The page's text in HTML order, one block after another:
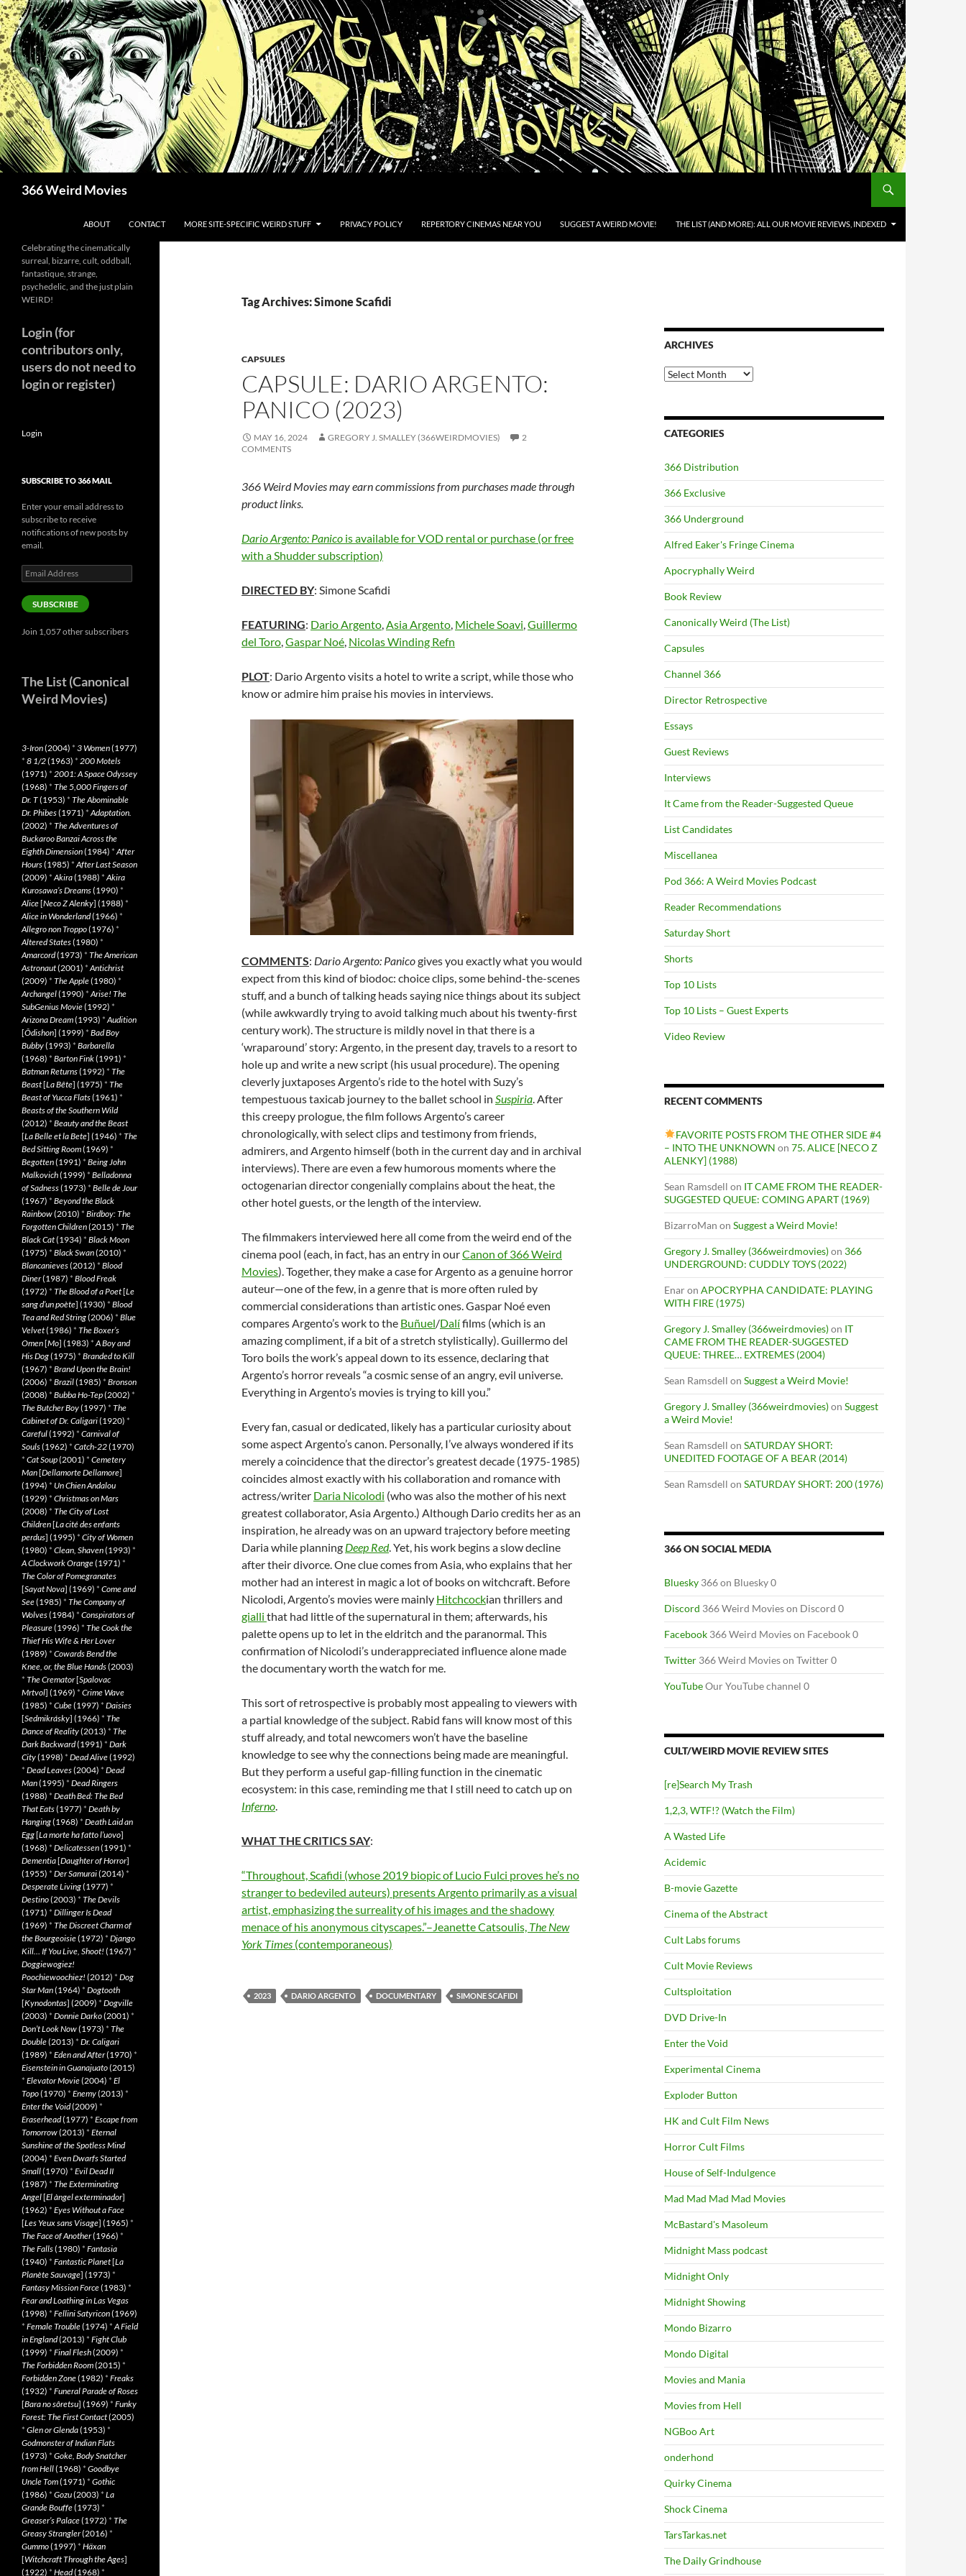
Skip
to
content
366 Weird Movies
ABOUT CONTACT MORE SITE-SPECIFIC WEIRD STUFF PRIVACY POLICY REPERTORY CINEMAS NEAR YOU SUGGEST A WEIRD MOVIE! THE LIST (AND MORE): ALL OUR MOVIE REVIEWS, INDEXED
Tag Archives: Simone Scafidi
CAPSULES
CAPSULE: DARIO ARGENTO:
PANICO (2023)
MAY 16, 2024 GREGORY J. SMALLEY (366WEIRDMOVIES)
2
COMMENTS
366 Weird Movies may earn commissions from purchases made through
product links.
Dario Argento: Panico is available for VOD rental or purchase (or free
with a Shudder subscription)
DIRECTED BY: Simone Scafidi
FEATURING: Dario Argento,Asia Argento, Michele Soavi,Guillermo
del Toro,Gaspar Noé, Nicolas Winding Refn
PLOT: Dario Argento visits a hotel to write a script, while those who
know or admire him praise his movies in interviews.
COMMENTS: Dario Argento: Panicogives you exactly what you would
expect from this kind of biodoc: choice clips, some behind-the-scenes
stuff, and a bunch of talking heads saying nice things about its subject
(while awkwardly trying to avoid talking much about his twenty-first
century work). The structure is mildly novel in that there is a
‘wraparound’ story: Argento, in the present day, travels to a resort to
hole up and write a new script (his usual procedure). The opening
cleverly juxtaposes Argento’s ride to the hotel with Suzy’s
tempestuous taxicab journey to the ballet school in Suspiria. After
this creepy prologue, the film follows Argento’s career
chronologically, with select clips and testimony from friends,
admirers, and Argento himself (both in the current day and in archival
interviews). There are even a few humorous moments where the
octogenarian director congenially complains about the heat, the
other hotel guests, or the length of the interview.
The filmmakers interviewed here all come from the weird end of the
cinema pool (each, in fact, has an entry in ourCanon of 366 Weird
Movies). Together, they make a case for Argento as a genuine horror
auteur—one of the few, in a genre that is more often ruled by
commercial considerations than artistic ones.Gaspar Noéeven
compares Argento’s work to the Buñuel/Dalífilms (which is an
amazing compliment, if a bit of a stretch stylistically).Guillermo del
Toro boils the work’s appeal down to its essence, declaring that
Argento’s horror reveals “a cosmic sense of an angry, evil universe.
Everything in Argento’s movies is trying to kill you.”
Every fan, casual or dedicated, likely has a particular curiosity about
some aspect Argento’s canon. Personally, I’ve always wondered if its
merely a coincidence that the director’s greatest decade (1975-1985)
coincides almost exactlywith his collaboration and romance with
actress/writer Daria Nicolodi (who was also the mother of his next
greatest collaborator, Asia Argento.) Although Dario credits her as an
inspiration, he already was on an upward trajectory before meeting
Daria while planning Deep Red. Yet, his work begins a slow decline
after their divorce. One clue comes from Asia, who explains that her
mother had an interest in magic a lot of books on witchcraft. Before
Nicolodi, Argento’s movies were mainly Hitchcockian thrillers and
gialli that had little of the supernatural in them; afterwards, his
palette opens up to let in the eldritch and the paranormal. This
confirmation of Nicolodi’s underappreciated influence alone made
the documentary worth the watch for me.
This sort of retrospective is probably most appealing to viewers with
a partial knowledge of the subject. Rabid fans will know most of this
stuff already, and total newcomers won’t have the baseline
knowledge to see why the connections being made are meaningful.
But they perform a useful gap-filling function in the cinematic
ecosystem: in this case, reminding me that I still need to catch up on
Inferno.
WHAT THE CRITICS SAY:
“Throughout, Scafidi (whose 2019 biopic of Lucio Fulci proves he’s no
stranger to bedeviled auteurs) presents Argento primarily as a visual
artist, emphasizing the surreality of his images and the shadowy
menace of his anonymous cityscapes.”–Jeanette Catsoulis, The New
York Times (contemporaneous)
2023 DARIO ARGENTO DOCUMENTARY SIMONE SCAFIDI
ARCHIVES
Archives
CATEGORIES
366 Distribution
366 Exclusive
366 Underground
Alfred Eaker's Fringe Cinema
Apocryphally Weird
Book Review
Canonically Weird (The List)
Capsules
Channel 366
Director Retrospective
Essays
Guest Reviews
Interviews
It Came from the Reader-Suggested Queue
List Candidates
Miscellanea
Pod 366: A Weird Movies Podcast
Reader Recommendations
Saturday Short
Shorts
Top 10 Lists
Top 10 Lists – Guest Experts
Video Review
RECENT COMMENTS
FAVORITE POSTS FROM THE OTHER SIDE #4
– INTO THE UNKNOWN on 75. ALICE [NECO Z
ALENKY] (1988)
Sean Ramsdell on IT CAME FROM THE READER-
SUGGESTED QUEUE: COMING APART (1969)
BizarroMan on Suggest a Weird Movie!
Gregory J. Smalley (366weirdmovies)on 366
UNDERGROUND: CUDDLY TOYS (2022)
Enaron APOCRYPHA CANDIDATE: PLAYING
WITH FIRE (1975)
Gregory J. Smalley (366weirdmovies)on IT
CAME FROM THE READER-SUGGESTED
QUEUE: THREE… EXTREMES (2004)
Sean Ramsdell on Suggest a Weird Movie!
Gregory J. Smalley (366weirdmovies)on Suggest
a Weird Movie!
Sean Ramsdell on SATURDAY SHORT:
UNEDITED FOOTAGE OF A BEAR (2014)
Sean Ramsdell on SATURDAY SHORT: 200 (1976)
366 ON SOCIAL MEDIA
Bluesky 366 on Bluesky 0
Discord 366 Weird Movies on Discord 0
Facebook 366 Weird Movies on Facebook 0
Twitter 366 Weird Movies on Twitter 0
YouTubeOur YouTube channel 0
CULT/WEIRD MOVIE REVIEW SITES
[re]Search My Trash
1,2,3, WTF!? (Watch the Film)
A Wasted Life
Acidemic
B-movie Gazette
Cinema of the Abstract
Cult Labs forums
Cult Movie Reviews
Cultsploitation
DVD Drive-In
Enter the Void
Experimental Cinema
Exploder Button
HK and Cult Film News
Horror Cult Films
House of Self-Indulgence
Mad Mad Mad Mad Movies
McBastard's Masoleum
Midnight Mass podcast
Midnight Only
Midnight Showing
Mondo Bizarro
Mondo Digital
Movies and Mania
Movies from Hell
NGBoo Art
onderhond
Quirky Cinema
Shock Cinema
TarsTarkas.net
The Daily Grindhouse
Celebrating the cinematically
surreal, bizarre, cult, oddball,
fantastique, strange,
psychedelic, and the just plain
WEIRD!
Login (for
contributors only,
users do not need to
login or register)
Login
SUBSCRIBE TO 366 MAIL
Enter your email address to
subscribe to receive
notifications of new posts by
email.
Email
Address
SUBSCRIBE
Join 1,057 other subscribers
The List (Canonical
Weird Movies)
3-Iron(2004) * 3 Women(1977)
* 8 1/2(1963) * 200 Motels
(1971) * 2001: A Space Odyssey
(1968) * The 5,000 Fingers of
Dr. T(1953) * The Abominable
Dr. Phibes(1971) *Adaptation.
(2002) * The Adventures of
Buckaroo Banzai Across the
Eighth Dimension(1984) *After
Hours(1985) *After Last Season
(2009) *Akira(1988) *Akira
Kurosawa’s Dreams(1990) *
Alice[Neco Z Alenky] (1988) *
Alice in Wonderland(1966) *
Allegro non Troppo(1976) *
Altered States(1980) *
Amarcord(1973) * The American
Astronaut(2001) *Antichrist
(2009) * The Apple(1980) *
Archangel(1990) *Arise! The
SubGenius Movie(1992) *
Arizona Dream(1993) *Audition
[Ôdishon] (1999) * Bad Boy
Bubby(1993) * Barbarella
(1968) * Barton Fink(1991) *
Batman Returns(1992) * The
Beast[La Bête] (1975) * The
Beast of Yucca Flats(1961) *
Beasts of the Southern Wild
(2012) * Beauty and the Beast
[La Belle et la Bete] (1946) * The
Bed Sitting Room(1969) *
Begotten(1991) * Being John
Malkovich(1999) * Belladonna
of Sadness(1973) * Belle de Jour
(1967) * Beyond the Black
Rainbow(2010) * Birdboy: The
Forgotten Children(2015) * The
Black Cat(1934) * Black Moon
(1975) * Black Swan(2010) *
Blancanieves(2012) * Blood
Diner(1987) * Blood Freak
(1972) * The Blood of a Poet[Le
sang d’un poète] (1930) * Blood
Tea and Red String(2006) * Blue
Velvet(1986) * The Boxer’s
Omen[Mo] (1983) *A Boy and
His Dog(1975) * Branded to Kill
(1967) * Brand Upon the Brain!
(2006) * Brazil(1985) * Bronson
(2008) * Bubba Ho-Tep(2002) *
The Butcher Boy(1997) * The
Cabinet of Dr. Caligari(1920) *
Careful(1992) * Carnival of
Souls(1962) * Catch-22(1970)
* Cat Soup(2001) * Cemetery
Man[Dellamorte Dellamore]
(1994) * Un Chien Andalou
(1929) * Christmas on Mars
(2008) * The City of Lost
Children[La cité des enfants
perdus] (1995) * City of Women
(1980) * Clean, Shaven(1993) *
A Clockwork Orange(1971) *
The Color of Pomegranates
[Sayat Nova] (1969) * Come and
See(1985) * The Company of
Wolves(1984) * Conspirators of
Pleasure(1996) * The Cook the
Thief His Wife & Her Lover
(1989) * Cowards Bend the
Knee, or, the Blue Hands(2003)
* The Cremator[Spalovac
Mrtvol] (1969) * Crime Wave
(1985) * Cube(1997) * Daisies
[Sedmikrásky] (1966) * The
Dance of Reality(2013) * The
Dark Backward(1991) * Dark
City(1998) * Dead Alive(1992)
* Dead Leaves(2004) * Dead
Man(1995) * Dead Ringers
(1988) * Death Bed: The Bed
That Eats(1977) * Death by
Hanging(1968) * Death Laid an
Egg[La morte ha fatto l’uovo]
(1968) * Delicatessen(1991) *
Dementia[Daughter of Horror]
(1955) * Der Samurai(2014) *
Desperate Living(1977) *
Destino(2003) * The Devils
(1971) * Dillinger Is Dead
(1969) * The Discreet Charm of
the Bourgeoisie(1972) * Django
Kill… If You Live, Shoot! (1967) *
Doggiewogiez!
Poochiewoochiez! (2012) * Dog
Star Man(1964) * Dogtooth
[Kynodontas] (2009) * Dogville
(2003) * Donnie Darko(2001) *
Don’t Look Now(1973) * The
Double(2013) * Dr. Caligari
(1989) * Eden and After(1970) *
Eisenstein in Guanajuato(2015)
* Elevator Movie(2004) * El
Topo(1970) * Enemy(2013) *
Enter the Void(2009) *
Eraserhead(1977) * Escape from
Tomorrow(2013) * Eternal
Sunshine of the Spotless Mind
(2004) * Even Dwarfs Started
Small(1970) * Evil Dead II
(1987) * The Exterminating
Angel[El àngel exterminador]
(1962) * Eyes Without a Face
[Les Yeux sans Visage] (1965) *
The Face of Another(1966) *
The Falls(1980) * Fantasia
(1940) * Fantastic Planet[La
Planète Sauvage] (1973) *
Fantasy Mission Force(1983) *
Fear and Loathing in Las Vegas
(1998) * Fellini Satyricon(1969)
* Female Trouble(1974) *A Field
in England(2013) * Fight Club
(1999) * Final Flesh(2009) *
The Forbidden Room(2015) *
Forbidden Zone(1982) * Freaks
(1932) * Funeral Parade of Roses
[Bara no sôretsu] (1969) * Funky
Forest: The First Contact(2005)
* Glen or Glenda(1953) *
Godmonster of Indian Flats
(1973) * Goke, Body Snatcher
from Hell(1968) * Goodbye
Uncle Tom(1971) * Gothic
(1986) * Gozu(2003) * La
Grande Bouffe(1973) *
Greaser’s Palace(1972) * The
Greasy Strangler(2016) *
Gummo(1997) * Häxan
[Witchcraft Through the Ages]
(1922) * Head(1968) *